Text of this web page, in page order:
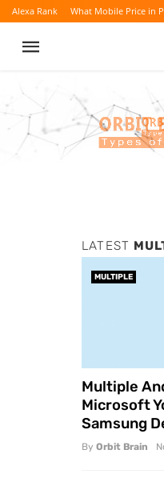
Alexa Rank What Mobile Price in
LATEST
MULTIPLE
Multiple
Microsoft
Samsung
By Orbit Brain